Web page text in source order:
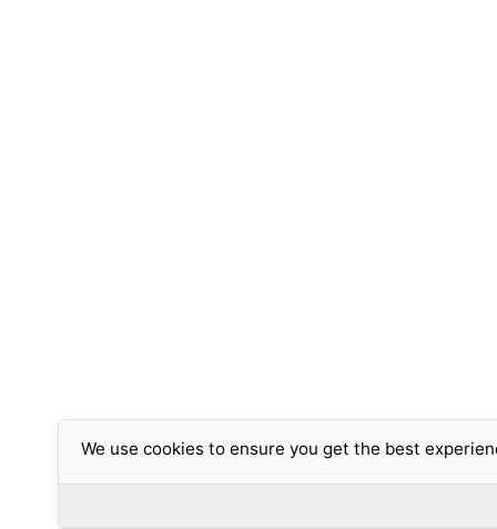
We use cookies to ensure you get the best